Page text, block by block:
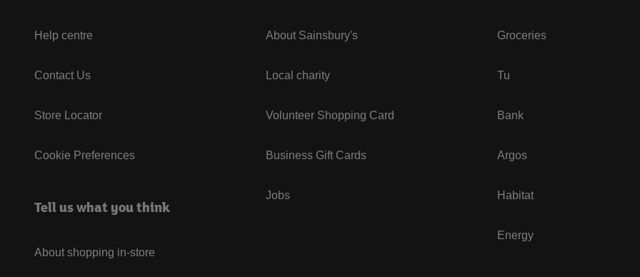
Help centre
Contact Us
Store Locator
Cookie Preferences
Tell us what you think
About shopping in-store
About Sainsbury's
Local charity
Volunteer Shopping Card
Business Gift Cards
Jobs
Groceries
Tu
Bank
Argos
Habitat
Energy